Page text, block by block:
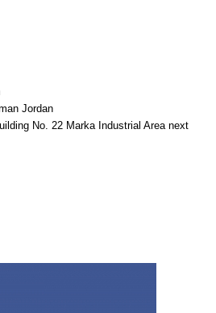
Jordan
No. 22 Marka Industrial Area next